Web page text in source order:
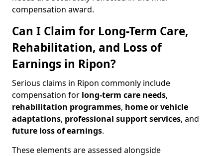
compensation award.
Can I Claim for Long-Term Care,
Rehabilitation, and Loss of
Earnings in Ripon?
Serious claims in Ripon commonly include
compensation for long-term care needs,
rehabilitation programmes, home or vehicle
adaptations, professional support services, and
future loss of earnings.
These elements are assessed alongside